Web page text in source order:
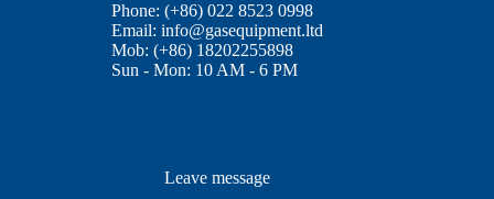
Phone: (+86) 022 8523 0998
Email:info@gasequipment.ltd
Mob: (+86) 18202255898
Sun - Mon: 10 AM - 6 PM
Leave message